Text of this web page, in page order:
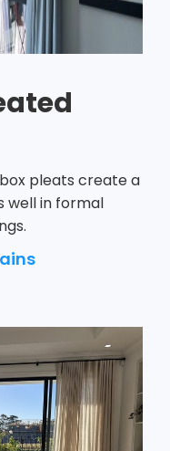
pleats create a
well in formal